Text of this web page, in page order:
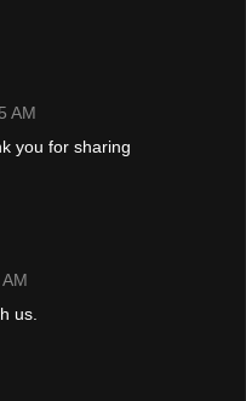
AM
you for sharing
us.